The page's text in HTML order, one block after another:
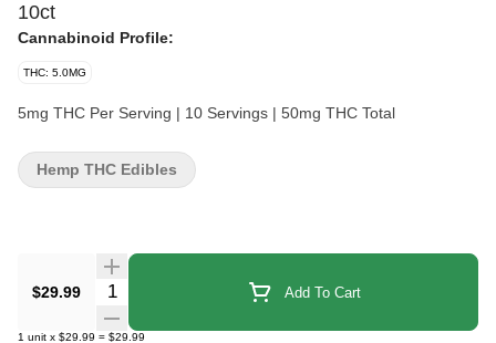
10ct
Cannabinoid Profile:
THC: 5.0MG
5mg THC Per Serving | 10 Servings | 50mg THC Total
$29.99 Quantity Selector Add To Cart
1 unit x $29.99 = $29.99
Hemp THC Edibles